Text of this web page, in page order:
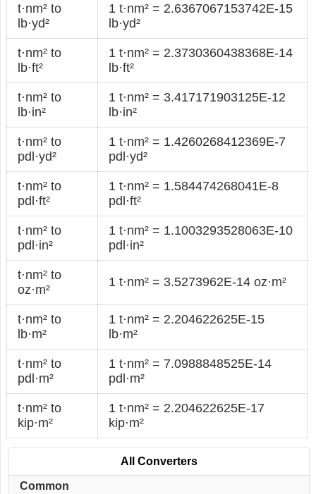
t·nm² to
lb·yd²
1 t·nm² = 2.6367067153742E-15
lb·yd²
t·nm² to
lb·ft²
1 t·nm² = 2.3730360438368E-14
lb·ft²
t·nm² to
lb·in²
1 t·nm² = 3.417171903125E-12
lb·in²
t·nm² to
pdl·yd²
1 t·nm² = 1.4260268412369E-7
pdl·yd²
t·nm² to
pdl·ft²
1 t·nm² = 1.584474268041E-8
pdl·ft²
t·nm² to
pdl·in²
1 t·nm² = 1.1003293528063E-10
pdl·in²
t·nm² to
oz·m²
1 t·nm² = 3.5273962E-14 oz·m²
t·nm² to
lb·m²
1 t·nm² = 2.204622625E-15
lb·m²
t·nm² to
pdl·m²
1 t·nm² = 7.0988848525E-14
pdl·m²
t·nm² to
kip·m²
1 t·nm² = 2.204622625E-17
kip·m²
All Converters
Common